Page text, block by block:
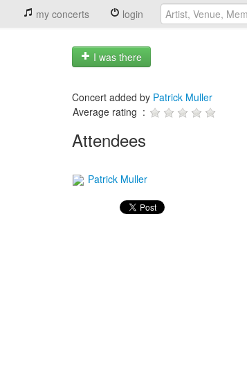
my concerts login
I was there
Concert added by Patrick Muller
Average rating :
Attendees
Patrick Muller